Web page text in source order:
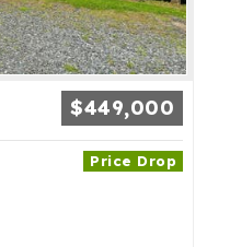
$449,000
Price Drop